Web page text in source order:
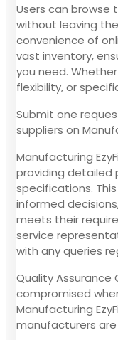
Users can browse
without leaving
convenience of
vast inventory,
you need.
flexibility, or
Submit one
suppliers on
Manufacturing
providing detailed
specifications.
informed
meets their
service
with any queries
Quality Assurance
compromised
Manufacturing
manufacturers